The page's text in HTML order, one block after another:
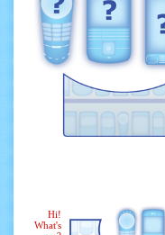
Hi!
What's